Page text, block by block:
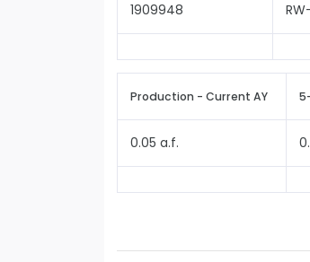
1909948
Production - Current AY
0.05 a.f.